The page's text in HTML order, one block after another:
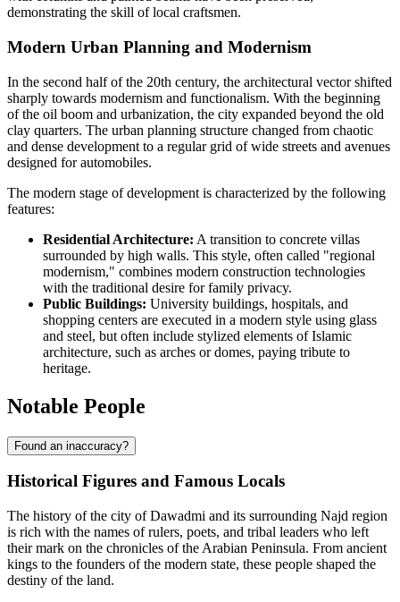
demonstrating the skill of local craftsmen.
Modern Urban Planning and Modernism
In the second half of the 20th century, the architectural vector shifted
sharply towards modernism and functionalism. With the beginning
of the oil boom and urbanization, the city expanded beyond the old
clay quarters. The urban planning structure changed from chaotic
and dense development to a regular grid of wide streets and avenues
designed for automobiles.
The modern stage of development is characterized by the following
features:
Residential Architecture: A transition to concrete villas
surrounded by high walls. This style, often called "regional
modernism," combines modern construction technologies
with the traditional desire for family privacy.
Public Buildings: University buildings, hospitals, and
shopping centers are executed in a modern style using glass
and steel, but often include stylized elements of Islamic
architecture, such as arches or domes, paying tribute to
heritage.
Notable People
Found an inaccuracy?
Historical Figures and Famous Locals
The history of the city ofDawadmi and its surrounding Najd region
is rich with the names of rulers, poets, and tribal leaders who left
their mark on the chronicles of the Arabian Peninsula. From ancient
kings to the founders of the modern state, these people shaped the
destiny of the land.